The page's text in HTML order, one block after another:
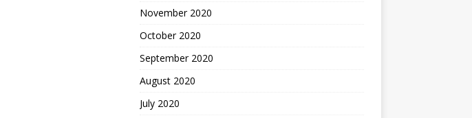
November 2020
October 2020
September 2020
August 2020
July 2020